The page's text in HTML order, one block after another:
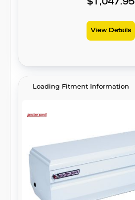
$1,047.95
View Details
Loading Fitment Information